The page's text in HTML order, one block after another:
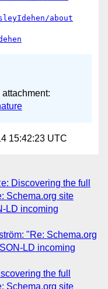
about
15:42:23 UTC
Discovering the full
Schema.org site
LD incoming
"Re: Schema.org
LD incoming
the full
Schema.org site